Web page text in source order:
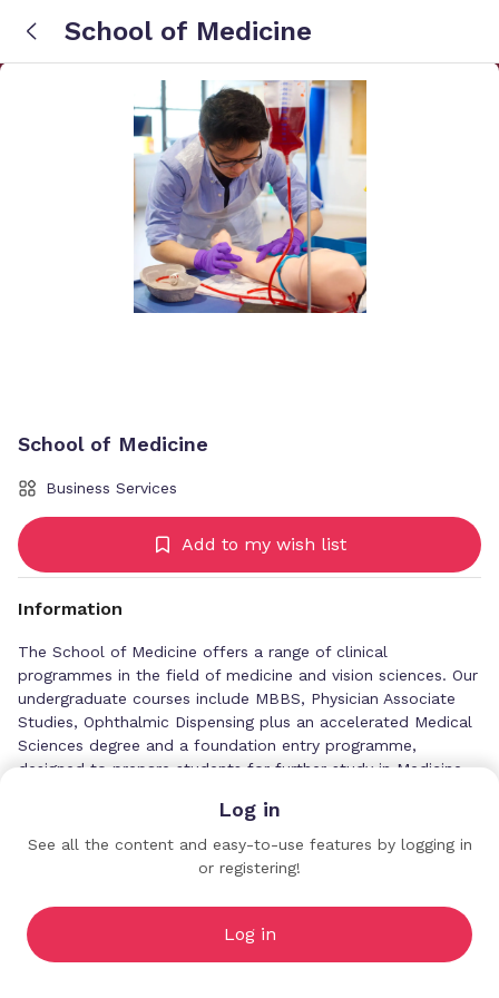
School of Medicine
School of Medicine
Business Services
Add to my wish list
Information
The School of Medicine offers a range of clinical
programmes in the field of medicine and vision sciences. Our
undergraduate courses include MBBS, Physician Associate
Studies, Ophthalmic Dispensing plus an accelerated Medical
Sciences degree and a foundation entry programme,
designed to prepare students for further study in Medicine
As a Royal College of Surgeons accredited centre, we also
provide postgraduate and CPD medical courses for doctors
and knowledge in clinical and non-clinical roles. Our quality-
assured programmes offer personal and professional
development to support career development and equip
University of Central Lancashire
Log in
See all the content and easy-to-use features by logging in
or registering!
Log in